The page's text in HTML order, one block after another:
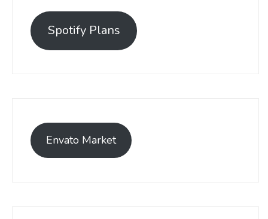
Spotify Plans
Envato Market